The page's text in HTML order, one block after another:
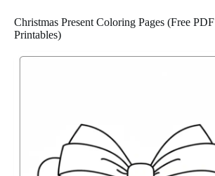
Christmas Present Coloring Pages (Free PDF
Printables)